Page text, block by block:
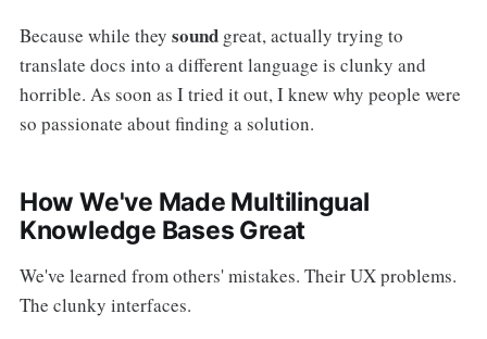
Because while they soundgreat, actually trying to
translate docs into a different language is clunky and
horrible. As soon as I tried it out, I knew why people were
so passionate about finding a solution.
How We've Made Multilingual
Knowledge Bases Great
We've learned from others' mistakes. Their UX problems.
The clunky interfaces.